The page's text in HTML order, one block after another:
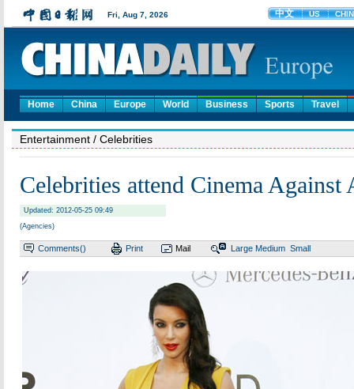
Home China Europe World Business Sports Travel
Entertainment / Celebrities
Celebrities attend Cinema Against
Updated: 2012-05-25 09:49
(Agencies)
Comments() Print Mail Large Medium Small